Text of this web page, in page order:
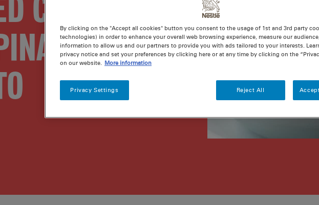
By clicking on the "Accept all cookies" button you consent to the usage of 1st and 3rd party
technologies) in order to enhance your overall web browsing experience, measure our
information to allow us and our partners to provide you with ads tailored to your interests.
privacy notice and set your preferences by clicking here or at any time by clicking on the
on our website. More information
Reject All
Privacy Settings